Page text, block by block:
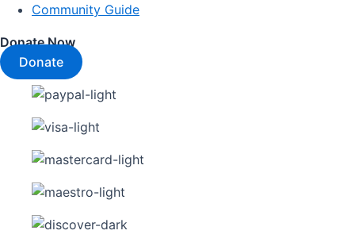
Community Guide
Donate Now
Donate